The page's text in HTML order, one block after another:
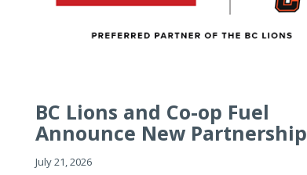
BC Lions and Co-op Fuel
Announce New Partnership
July 21, 2026